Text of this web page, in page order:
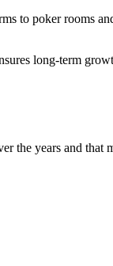
to poker rooms
long-term
the years and that